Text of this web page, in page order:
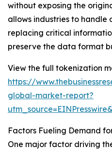
without exposing the
allows industries to handle
replacing critical
preserve the data format
View the full tokenization
https://
global-market-report?
Factors Fueling Demand
One major factor driving